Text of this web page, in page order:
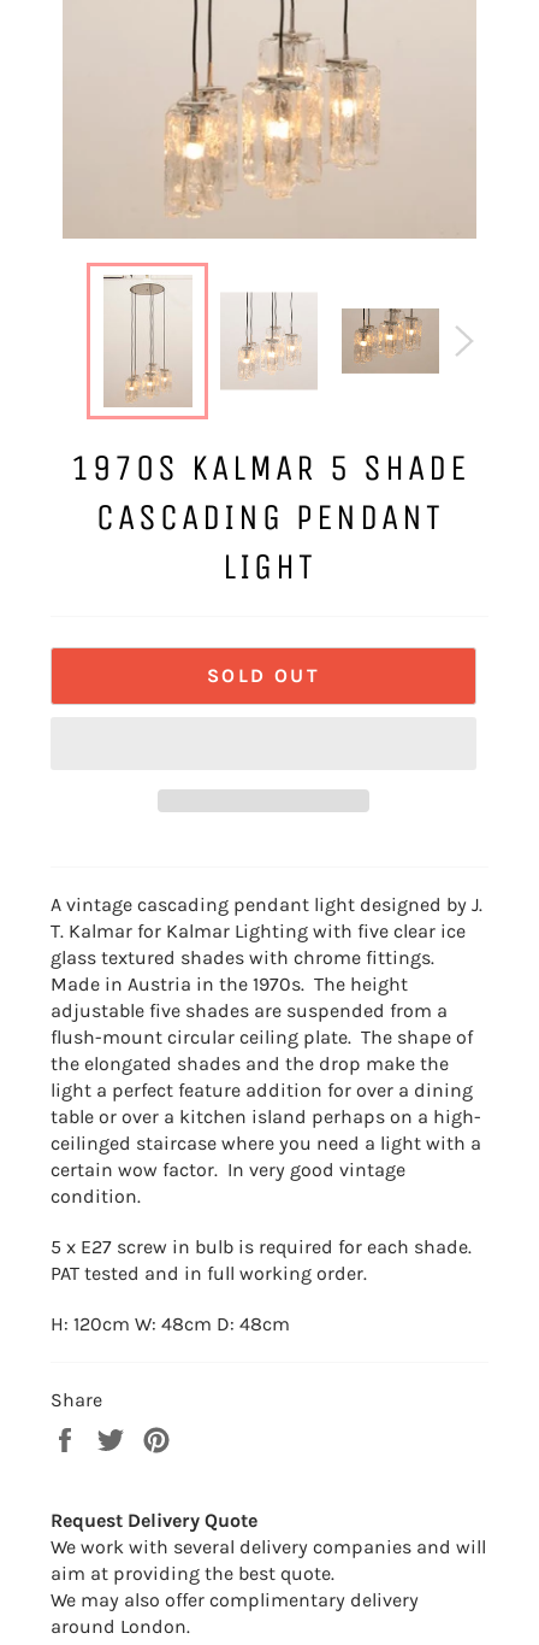
1970S KALMAR 5 SHADE
CASCADING PENDANT
LIGHT
SOLD OUT
A vintage cascading pendant light designed by J.
T. Kalmar for Kalmar Lighting with five clear ice
glass textured shades with chrome fittings.
Made in Austria in the 1970s. The height
adjustable five shades are suspended from a
flush-mount circular ceiling plate. The shape of
the elongated shades and the drop make the
light a perfect feature addition for over a dining
table or over a kitchen island perhaps on a high-
ceilinged staircase where you need a light with a
certain wow factor. In very good vintage
condition.
5 x E27 screw in bulb is required for each shade.
PAT tested and in full working order.
H: 120cm W: 48cm D: 48cm
Share
Share
Tweet
Request Delivery Quote
We work with several delivery companies and will
aim at providing the best quote.
We may also offer complimentary delivery
around London.